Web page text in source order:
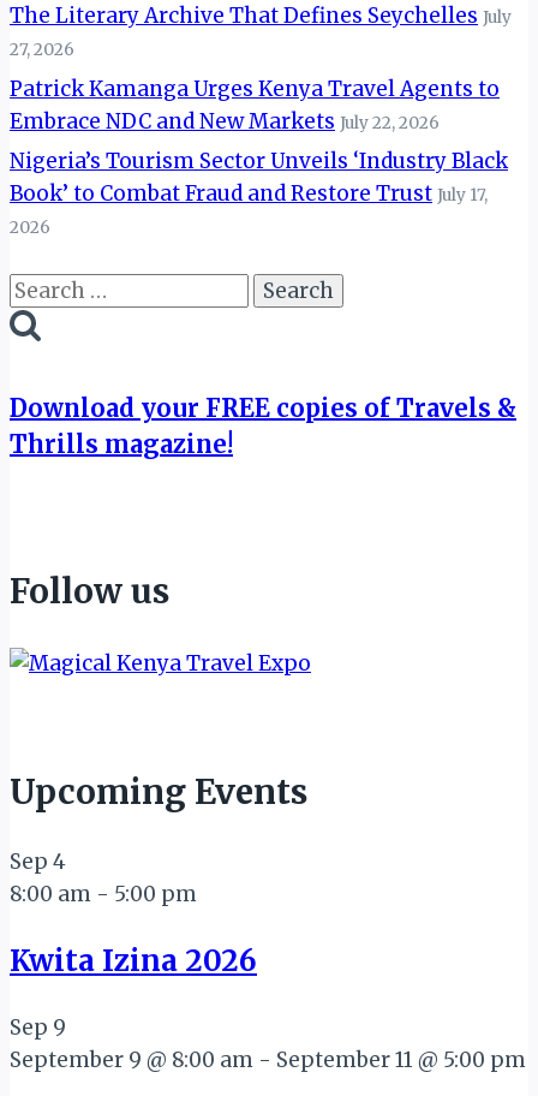
The Literary Archive That Defines Seychelles July
27, 2026
Patrick Kamanga Urges Kenya Travel Agents to
Embrace NDC and New Markets July 22, 2026
Nigeria’s Tourism Sector Unveils ‘Industry Black
Book’ to Combat Fraud and Restore Trust July 17,
2026
Search
for:
Download your FREE copies of Travels &
Thrills magazine!
Follow us
Upcoming Events
Sep 4
8:00 am - 5:00 pm
Kwita Izina 2026
Sep 9
September 9 @ 8:00 am - September 11 @ 5:00 pm